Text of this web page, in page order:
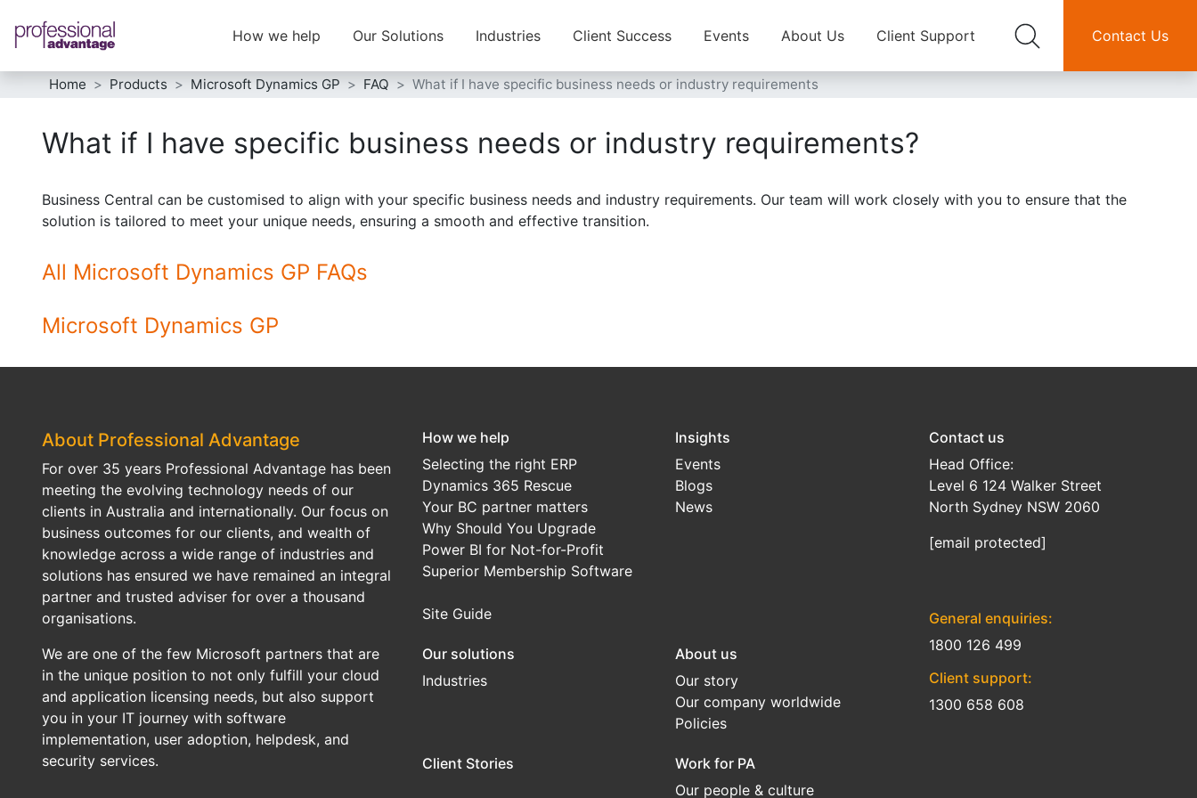
How we help Our Solutions Industries Client Success Events About Us Client Support Contact Us
Home Products Microsoft Dynamics GP FAQ What if I have specific business needs or industry requirements
What if I have specific business needs or industry requirements?
Business Central can be customised to align with your specific business needs and industry requirements. Our team will work closely with you to ensure that the
solution is tailored to meet your unique needs, ensuring a smooth and effective transition.
All Microsoft Dynamics GP FAQs
Microsoft Dynamics GP
About Professional Advantage
For over 35 years Professional Advantage has been
meeting the evolving technology needs of our
clients in Australia and internationally. Our focus on
business outcomes for our clients, and wealth of
knowledge across a wide range of industries and
solutions has ensured we have remained an integral
partner and trusted adviser for over a thousand
organisations.
We are one of the few Microsoft partners that are
in the unique position to not only fulfill your cloud
and application licensing needs, but also support
you in your IT journey with software
implementation, user adoption, helpdesk, and
security services.
How we help
Selecting the right ERP
Dynamics 365 Rescue
Your BC partner matters
Why Should You Upgrade
Power BI for Not-for-Profit
Superior Membership Software
Site Guide
Insights
Events
Blogs
News
Our solutions
Industries
About us
Our story
Our company worldwide
Policies
Client Stories
Work for PA
Our people & culture
Contact us
Head Office:
Level 6 124 Walker Street
North Sydney NSW 2060
[email protected]
General enquiries:
1800 126 499
Client support:
1300 658 608